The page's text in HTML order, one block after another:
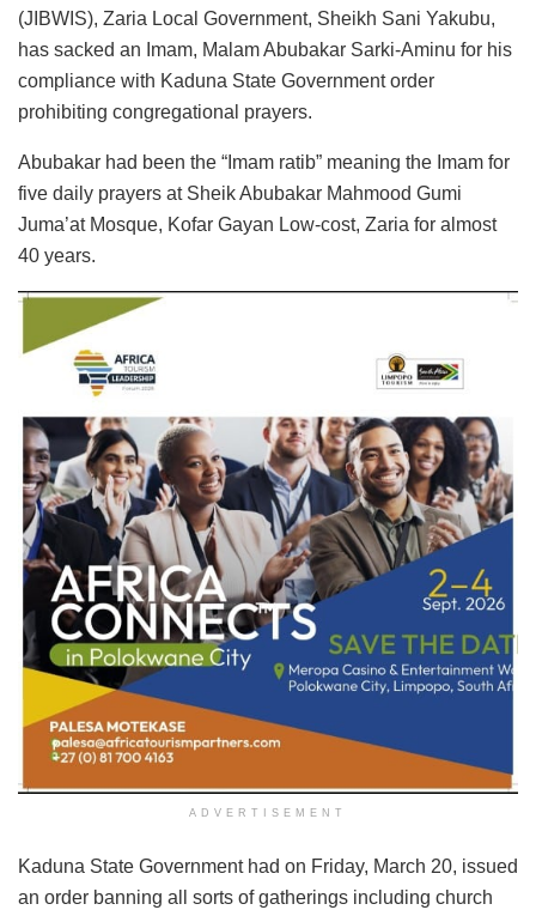
(JIBWIS), Zaria Local Government, Sheikh Sani Yakubu,
has sacked an Imam, Malam Abubakar Sarki-Aminu for his
compliance with Kaduna State Government order
prohibiting congregational prayers.
Abubakar had been the “Imam ratib” meaning the Imam for
five daily prayers at Sheik Abubakar Mahmood Gumi
Juma’at Mosque, Kofar Gayan Low-cost, Zaria for almost
40 years.
ADVERTISEMENT
Kaduna State Government had on Friday, March 20, issued
an order banning all sorts of gatherings including church